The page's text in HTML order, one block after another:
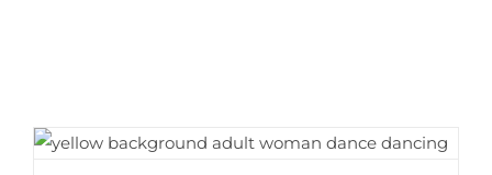
How to Start Dance as an Adult